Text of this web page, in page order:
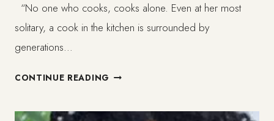
“No one who cooks, cooks alone. Even at her most
solitary, a cook in the kitchen is surrounded by
generations…
CONTINUE READING CREAMY